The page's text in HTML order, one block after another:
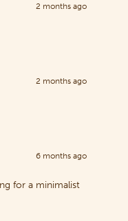
2 months ago
2 months ago
6 months ago
for a minimalist